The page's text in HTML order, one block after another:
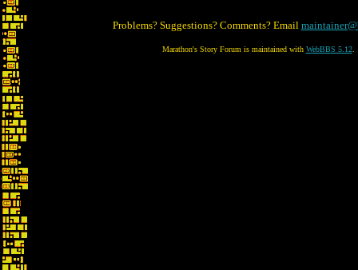
Problems? Suggestions? Comments? Email
Marathon's Story Forum is maintained with WebBBS 5.12.